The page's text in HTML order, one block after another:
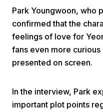
Home
Park Youngwoon, who
confirmed that the
feelings of love for
fans even more
presented on screen.
In the interview, Park
important plot points